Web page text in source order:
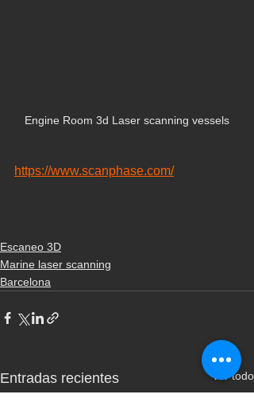
Engine Room 3d Laser scanning vessels
https://www.scanphase.com/
Escaneo 3D
Marine laser scanning
Barcelona
Entradas recientes Ver todo